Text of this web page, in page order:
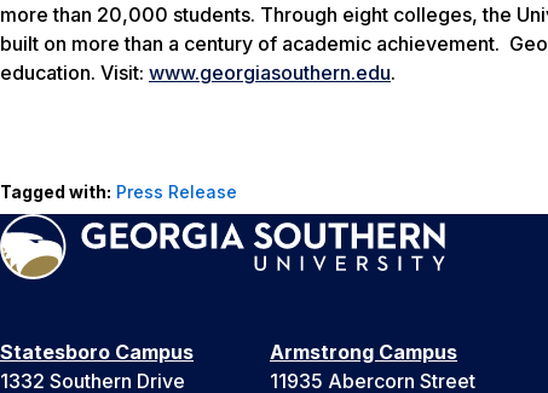
more than 20,000 students. Through eight colleges, the
built on more than a century of academic achievement.
education. Visit: www.georgiasouthern.edu.
Tagged with: Press Release
Statesboro Campus
1332 Southern Drive
Armstrong Campus
11935 Abercorn Street